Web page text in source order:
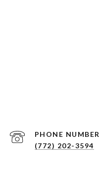
PHONE NUMBER
(772) 202-3594